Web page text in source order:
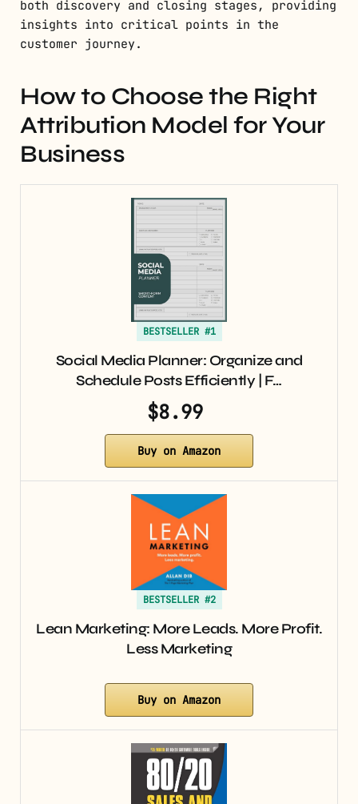
both discovery and closing stages, providing
insights into critical points in the
customer journey.
How to Choose the Right
Attribution Model for Your
Business
BESTSELLER #1
Social Media Planner: Organize and
Schedule Posts Efficiently | F…
$8.99
Buy on Amazon
BESTSELLER #2
Lean Marketing: More Leads. More Profit.
Less Marketing
Buy on Amazon